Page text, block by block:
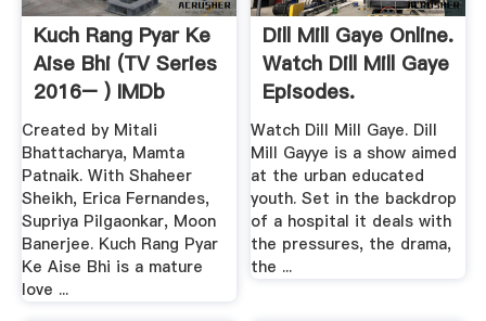
Kuch Rang Pyar Ke
Aise Bhi (TV Series
2016– ) IMDb
Created by Mitali
Bhattacharya, Mamta
Patnaik. With Shaheer
Sheikh, Erica Fernandes,
Supriya Pilgaonkar, Moon
Banerjee. Kuch Rang Pyar
Ke Aise Bhi is a mature
love ...
Dill Mill Gaye Online.
Watch Dill Mill Gaye
Episodes.
Watch Dill Mill Gaye. Dill
Mill Gayye is a show aimed
at the urban educated
youth. Set in the backdrop
of a hospital it deals with
the pressures, the drama,
the ...